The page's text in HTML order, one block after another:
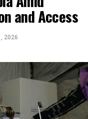
and Access
2026